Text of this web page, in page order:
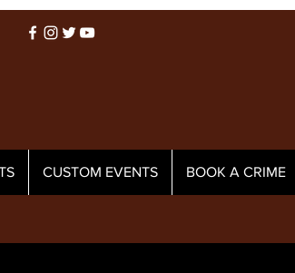
CUSTOM EVENTS BOOK A CRIME